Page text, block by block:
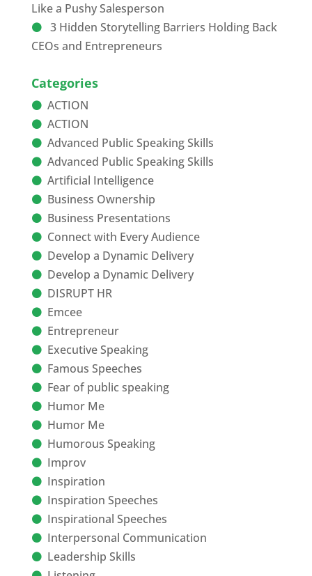
Like a Pushy Salesperson
3 Hidden Storytelling Barriers Holding Back
CEOs and Entrepreneurs
Categories
ACTION
ACTION
Advanced Public Speaking Skills
Advanced Public Speaking Skills
Artificial Intelligence
Business Ownership
Business Presentations
Connect with Every Audience
Develop a Dynamic Delivery
Develop a Dynamic Delivery
DISRUPT HR
Emcee
Entrepreneur
Executive Speaking
Famous Speeches
Fear of public speaking
Humor Me
Humor Me
Humorous Speaking
Improv
Inspiration
Inspiration Speeches
Inspirational Speeches
Interpersonal Communication
Leadership Skills